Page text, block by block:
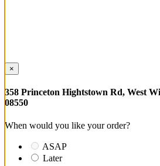
×
358 Princeton Hightstown Rd, West
08550
When would you like your order?
ASAP
Later